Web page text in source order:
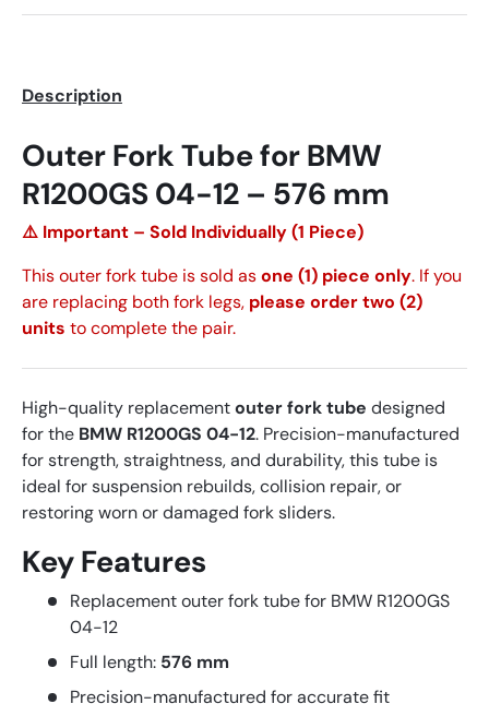
Description
Outer Fork Tube for BMW
R1200GS 04-12 – 576 mm
⚠️ Important – Sold Individually (1 Piece)
This outer fork tube is sold asone (1) piece only. If you
are replacing both fork legs, please order two (2)
units to complete the pair.
High-quality replacementouter fork tube designed
for the BMW R1200GS 04-12. Precision-manufactured
for strength, straightness, and durability, this tube is
ideal for suspension rebuilds, collision repair, or
restoring worn or damaged fork sliders.
Key Features
Replacement outer fork tube for BMW R1200GS
04-12
Full length: 576 mm
Precision-manufactured for accurate fit